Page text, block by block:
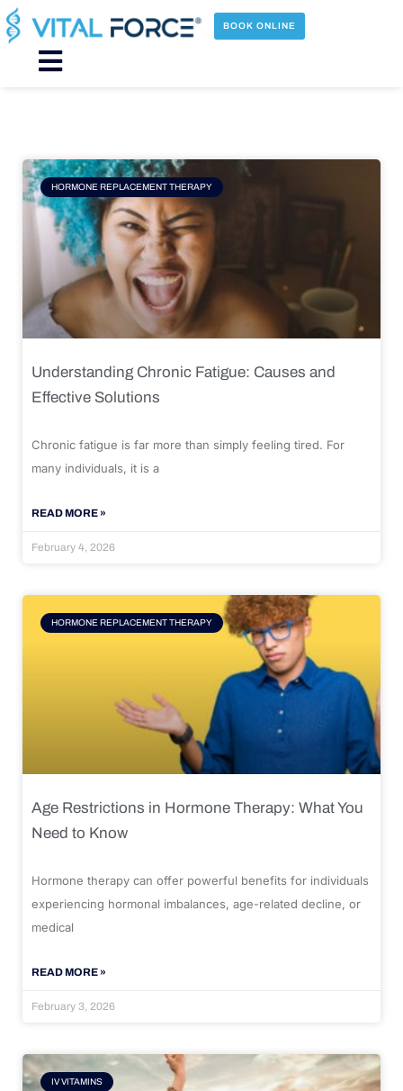
Skip
to
content
BOOK ONLINE
Main
HORMONE REPLACEMENT THERAPY
Understanding Chronic Fatigue: Causes and
Effective Solutions
Chronic fatigue is far more than simply feeling tired. For
many individuals, it is a
READ MORE »
February 4, 2026
HORMONE REPLACEMENT THERAPY
Age Restrictions in Hormone Therapy: What You
Need to Know
Hormone therapy can offer powerful benefits for individuals
experiencing hormonal imbalances, age-related decline, or
medical
READ MORE »
February 3, 2026
IV VITAMINS
Page Page